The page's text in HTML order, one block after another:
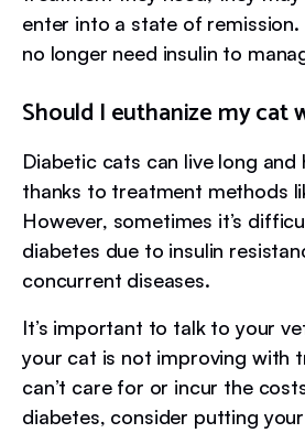
enter into a state of remission.
no longer need insulin to
Should I euthanize my cat
Diabetic cats can live long and
thanks to treatment methods
However, sometimes it’s
diabetes due to insulin
concurrent diseases.
It’s important to talk to your
your cat is not improving with
can’t care for or incur the
diabetes, consider putting